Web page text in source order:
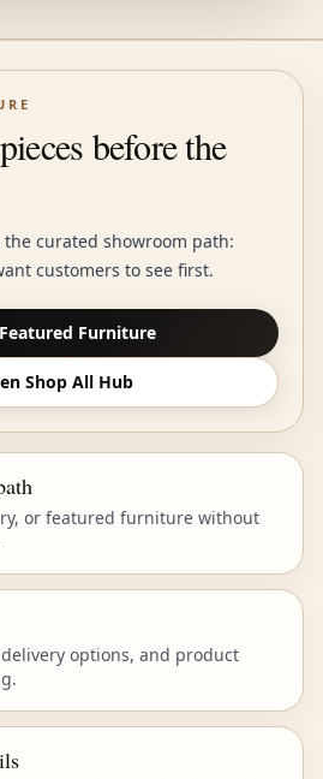
before the
curated showroom path:
customers to see first.
Furniture
Shop All Hub
or featured furniture without
options, and product